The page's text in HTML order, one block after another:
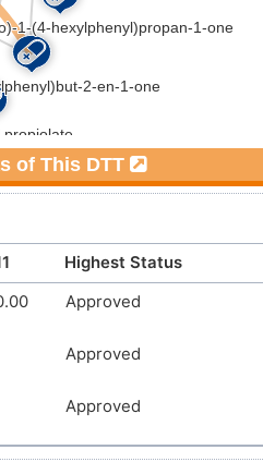
of This DTT
Highest Status
Approved
Approved
Approved